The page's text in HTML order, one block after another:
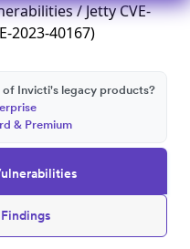
/ Jetty CVE-
2023-40167)
Invicti's legacy products?
& Premium